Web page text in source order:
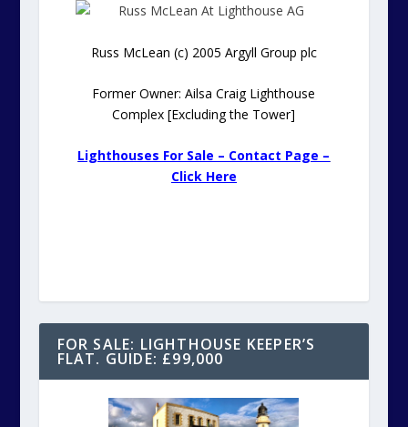
Russ McLean (c) 2005 Argyll Group plc
Former Owner: Ailsa Craig Lighthouse
Complex [Excluding the Tower]
Lighthouses For Sale – Contact Page –
Click Here
FOR SALE: LIGHTHOUSE KEEPER’S
FLAT. GUIDE: £99,000